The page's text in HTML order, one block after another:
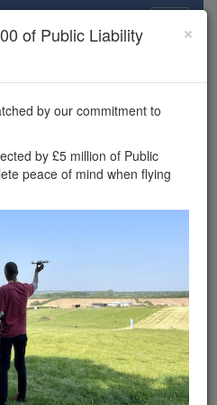
×
and get £5,000,000 drone
where you
drone in the
liability
Welcome to
fly your drone in the UK?
flying locations and
cover for complete
×
of Public Liability
by our commitment to
by £5 million of Public
peace of mind when flying